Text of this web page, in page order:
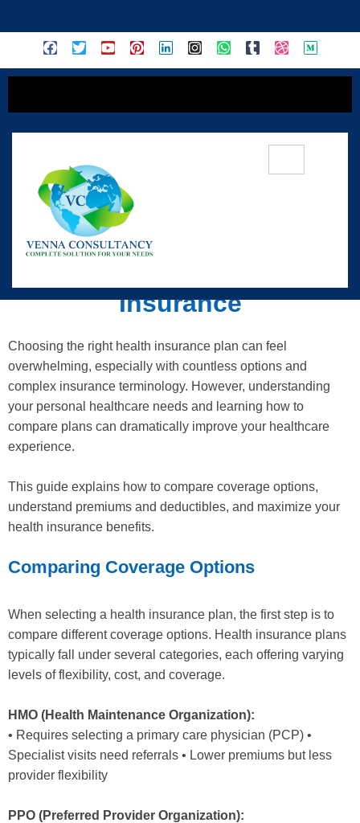
Essential Guide To
Insurance
Choosing the right health insurance plan can feel
overwhelming, especially with countless options and
complex insurance terminology. However, understanding
your personal healthcare needs and learning how to
compare plans can dramatically improve your healthcare
experience.
This guide explains how to compare coverage options,
understand premiums and deductibles, and maximize your
health insurance benefits.
Comparing Coverage Options
When selecting a health insurance plan, the first step is to
compare different coverage options. Health insurance plans
typically fall under several categories, each offering varying
levels of flexibility, cost, and coverage.
HMO (Health Maintenance Organization):
• Requires selecting a primary care physician (PCP) •
Specialist visits need referrals • Lower premiums but less
provider flexibility
PPO (Preferred Provider Organization):